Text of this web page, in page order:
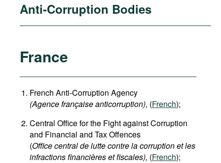
Anti-Corruption Bodies
France
French Anti-Corruption Agency
(Agence française anticorruption), (French);
Central Office for the Fight against Corruption
and Financial and Tax Offences
(Office central de lutte contre la corruption et les
infractions financières et fiscales), (French);